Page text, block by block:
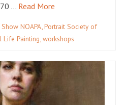
… Read More
NOAPA,Portrait Society of
Life Painting,workshops